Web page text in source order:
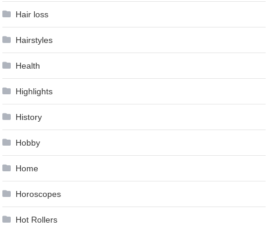
Hair loss
Hairstyles
Health
Highlights
History
Hobby
Home
Horoscopes
Hot Rollers